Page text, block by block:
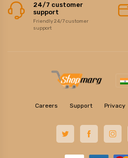
24/7 customer
support
Friendly 24/7 customer
support
Careers Support Privacy